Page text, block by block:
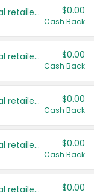
Save even more with your local retailers $0.00
Cash Back
Save even more with your local retailers $0.00
Cash Back
Save even more with your local retailers $0.00
Cash Back
Save even more with your local retailers $0.00
Cash Back
Save even more with your local retailers $0.00